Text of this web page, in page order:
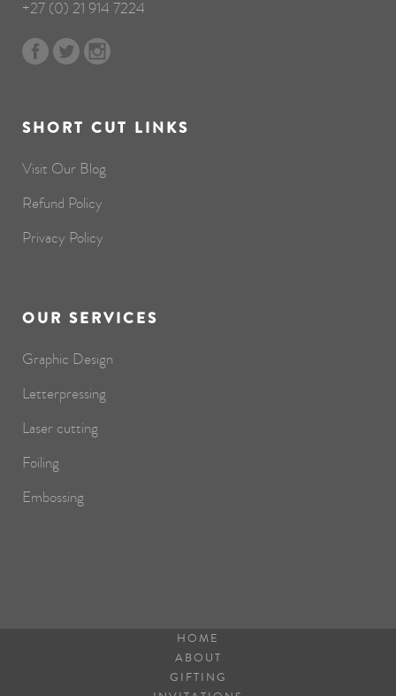
+27 (0) 21 914 7224
SHORT CUT LINKS
Visit Our Blog
Refund Policy
Privacy Policy
OUR SERVICES
Graphic Design
Letterpressing
Laser cutting
Foiling
Embossing
HOME
ABOUT
GIFTING